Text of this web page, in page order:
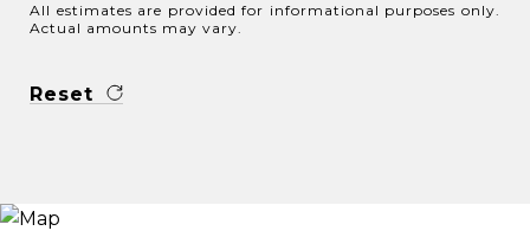
All estimates are provided for informational purposes only.
Actual amounts may vary.
Reset